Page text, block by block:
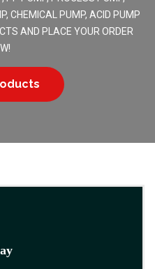
CHEMICAL PUMP, ACID PUMP
AND PLACE YOUR ORDER